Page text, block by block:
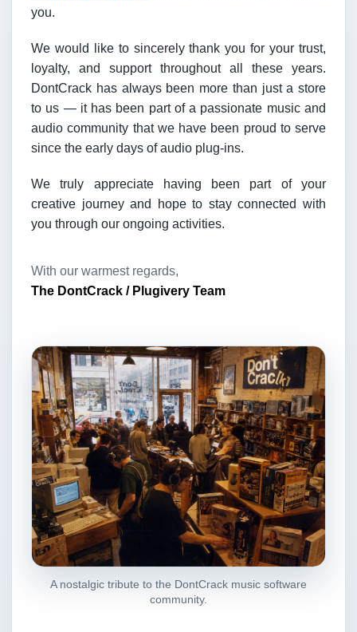
you.
We would like to sincerely thank you for your trust,
loyalty, and support throughout all these years.
DontCrack has always been more than just a store
to us — it has been part of a passionate music and
audio community that we have been proud to serve
since the early days of audio plug-ins.
We truly appreciate having been part of your
creative journey and hope to stay connected with
you through our ongoing activities.
With our warmest regards,
The DontCrack / Plugivery Team
A nostalgic tribute to the DontCrack music software
community.